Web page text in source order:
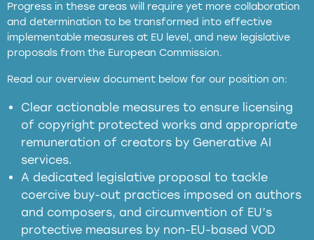
Progress in these areas will require yet more collaboration
and determination to be transformed into effective
implementable measures at EU level, and new legislative
proposals from the European Commission.
Read our overview document below for our position on:
Clear actionable measures to ensure licensing
of copyright protected works and appropriate
remuneration of creators by Generative AI
services.
A dedicated legislative proposal to tackle
coercive buy-out practices imposed on authors
and composers, and circumvention of EU’s
protective measures by non-EU-based VOD
copyright laws to all GenAI services operating
in the EU
meaningful transparency obligations
presumption mechanism
harmful
substitution effects of AI-generated outputs